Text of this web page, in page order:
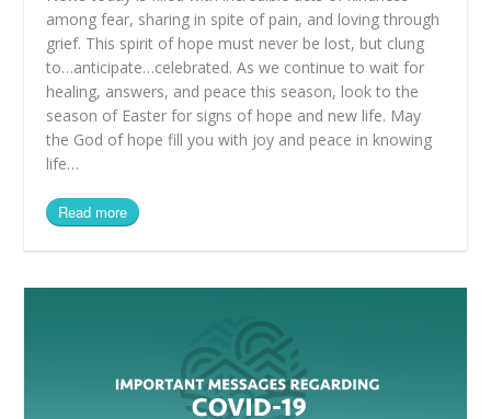
among fear, sharing in spite of pain, and loving through
grief. This spirit of hope must never be lost, but clung
to…anticipate…celebrated. As we continue to wait for
healing, answers, and peace this season, look to the
season of Easter for signs of hope and new life. May
the God of hope fill you with joy and peace in knowing
life…
Read more